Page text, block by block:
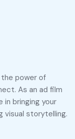
the power of
As an ad film
in bringing your
visual storytelling.